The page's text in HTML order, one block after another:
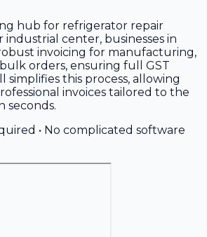
hub for refrigerator repair
industrial center, businesses in
invoicing for manufacturing,
orders, ensuring full GST
simplifies this process, allowing
invoices tailored to the
seconds.
• No complicated software